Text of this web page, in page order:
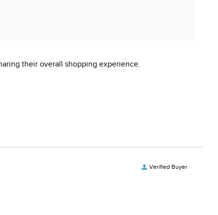
their overall shopping experience.
Verified Buyer